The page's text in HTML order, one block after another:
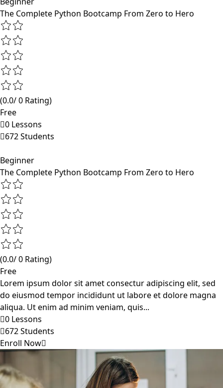
The Complete Python Bootcamp From Zero to Hero
(0.0/ 0 Rating)
Free
0 Lessons
672 Students
Beginner
The Complete Python Bootcamp From Zero to Hero
(0.0/ 0 Rating)
Free
Lorem ipsum dolor sit amet consectur adipiscing elit, sed
do eiusmod tempor incididunt ut labore et dolore magna
aliqua. Ut enim ad minim veniam, quis...
0 Lessons
672 Students
Enroll Now